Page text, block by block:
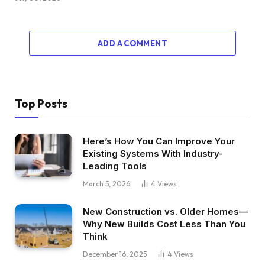
buddies in right here.” And so launched into my
actual property profession with that one, which
Dave:
Properly, the numbers will need to have been
fairly compelling. How a lot did it say the
estimated cost was on this home and what was
the acquisition value?
We ended up going backwards and forwards
countering seven occasions and I put the home
underneath contract at $178,000.
ADD A COMMENT
Top Posts
Here’s How You Can Improve Your
Existing Systems With Industry-
Leading Tools
March 5, 2026 4 Views
New Construction vs. Older Homes—
Why New Builds Cost Less Than You
Think
December 16, 2025 4 Views